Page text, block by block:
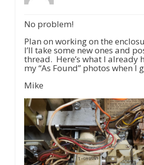
No problem!
Plan on working on the
I’ll take some new ones and
thread. Here’s what I already
my “As Found” photos when I
Mike